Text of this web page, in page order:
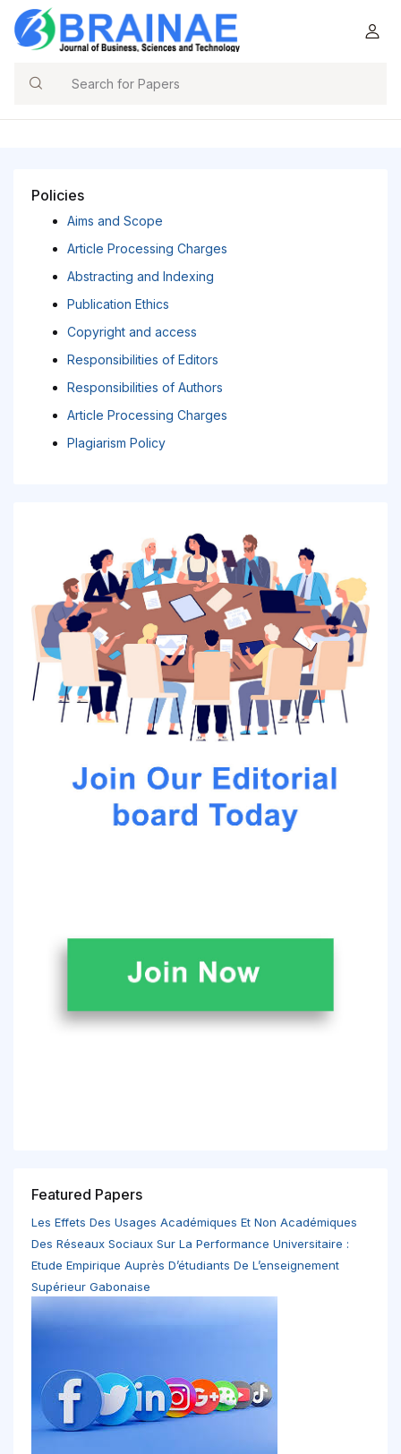
Policies
Aims and Scope
Article Processing Charges
Abstracting and Indexing
Publication Ethics
Copyright and access
Responsibilities of Editors
Responsibilities of Authors
Article Processing Charges
Plagiarism Policy
Featured Papers
Les Effets Des Usages Académiques Et Non Académiques
Des Réseaux Sociaux Sur La Performance Universitaire :
Etude Empirique Auprès D’étudiants De L’enseignement
Supérieur Gabonaise